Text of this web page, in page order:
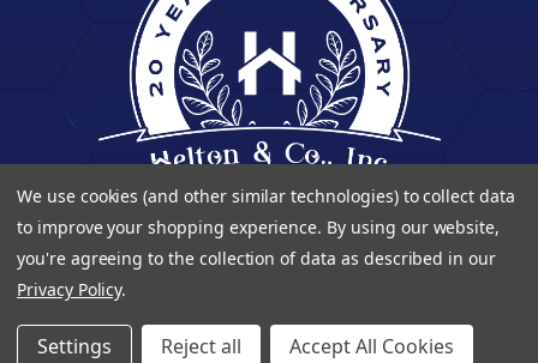
© 2023 Heltontoolandhome. All Rights Reserved.
| Developed ByDigitalvate
We use cookies (and other similar technologies) to collect data
to improve your shopping experience. By using our website,
you're agreeing to the collection of data as described in our
Privacy Policy.
Settings Reject all Accept All Cookies